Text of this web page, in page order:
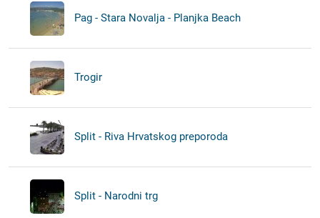
Pag - Stara Novalja - Planjka Beach
Trogir
Split - Riva Hrvatskog preporoda
Split - Narodni trg